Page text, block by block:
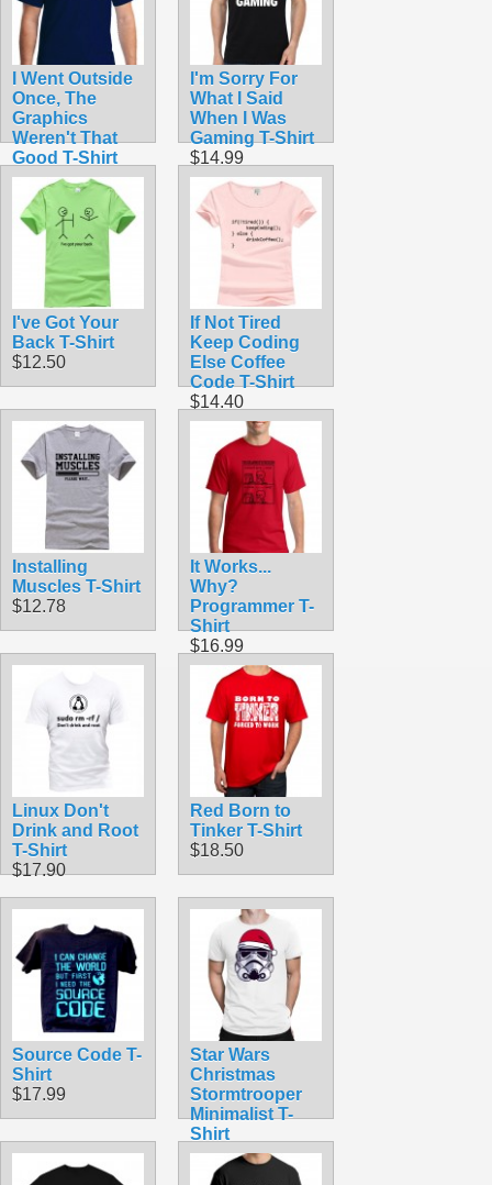
I Went Outside
Once, The
Graphics
Weren't That
Good T-Shirt
$14.50
I'm Sorry For
What I Said
When I Was
Gaming T-Shirt
$14.99
I've Got Your
Back T-Shirt
$12.50
If Not Tired
Keep Coding
Else Coffee
Code T-Shirt
$14.40
Installing
Muscles T-Shirt
$12.78
It Works...
Why?
Programmer T-
Shirt
$16.99
Linux Don't
Drink and Root
T-Shirt
$17.90
Red Born to
Tinker T-Shirt
$18.50
Source Code T-
Shirt
$17.99
Star Wars
Christmas
Stormtrooper
Minimalist T-
Shirt
$10.00